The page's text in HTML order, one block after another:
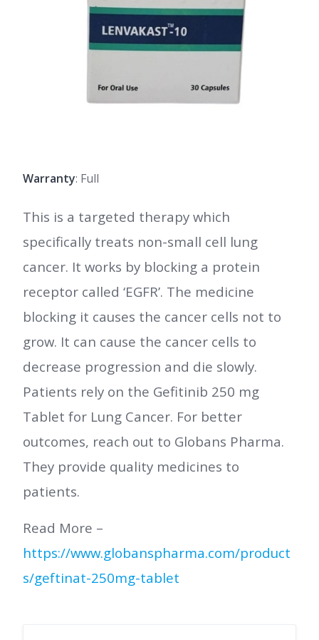
Warranty: Full
This is a targeted therapy which
specifically treats non-small cell lung
cancer. It works by blocking a protein
receptor called ‘EGFR’. The medicine
blocking it causes the cancer cells not to
grow. It can cause the cancer cells to
decrease progression and die slowly.
Patients rely on the Gefitinib 250 mg
Tablet for Lung Cancer. For better
outcomes, reach out to Globans Pharma.
They provide quality medicines to
patients.
Read More –
https://www.globanspharma.com/product
s/geftinat-250mg-tablet